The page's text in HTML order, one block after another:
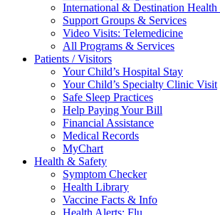
International & Destination Health
Support Groups & Services
Video Visits: Telemedicine
All Programs & Services
Patients / Visitors
Your Child’s Hospital Stay
Your Child’s Specialty Clinic Visit
Safe Sleep Practices
Help Paying Your Bill
Financial Assistance
Medical Records
MyChart
Health & Safety
Symptom Checker
Health Library
Vaccine Facts & Info
Health Alerts: Flu